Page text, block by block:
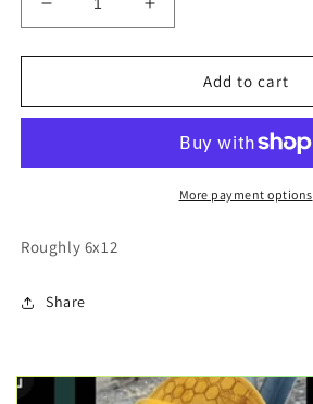
Decrease
quantity
for
Tahoe
cutout
Increase
quantity
for
Tahoe
wood
cutout
painting
Add to cart
More payment options
Roughly 6x12
Share